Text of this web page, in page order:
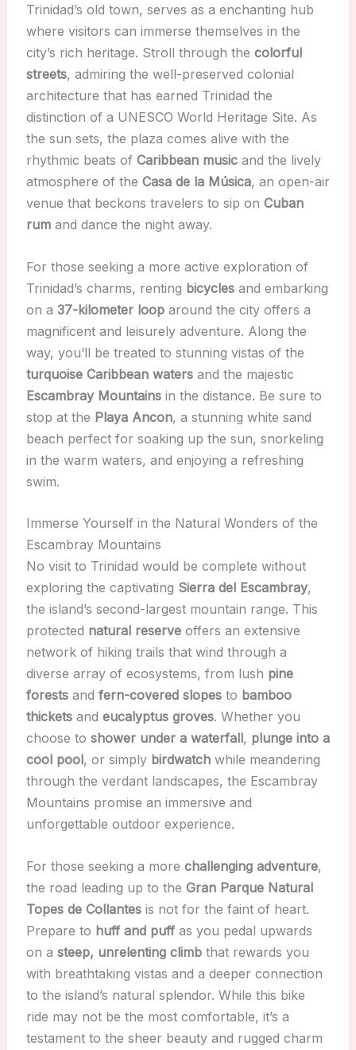
Trinidad’s old town, serves as a enchanting hub
where visitors can immerse themselves in the
city’s rich heritage. Stroll through the colorful
streets, admiring the well-preserved colonial
architecture that has earned Trinidad the
distinction of a UNESCO World Heritage Site. As
the sun sets, the plaza comes alive with the
rhythmic beats of Caribbean musicand the lively
atmosphere of the Casa de la Música, an open-air
venue that beckons travelers to sip on Cuban
rumand dance the night away.
For those seeking a more active exploration of
Trinidad’s charms, renting bicyclesand embarking
on a 37-kilometer looparound the city offers a
magnificent and leisurely adventure. Along the
way, you’ll be treated to stunning vistas of the
turquoise Caribbean watersand the majestic
Escambray Mountainsin the distance. Be sure to
stop at the Playa Ancon, a stunning white sand
beach perfect for soaking up the sun, snorkeling
in the warm waters, and enjoying a refreshing
swim.
Immerse Yourself in the Natural Wonders of the
Escambray Mountains
No visit to Trinidad would be complete without
exploring the captivating Sierra del Escambray,
the island’s second-largest mountain range. This
protected natural reserveoffers an extensive
network of hiking trails that wind through a
diverse array of ecosystems, from lush pine
forestsand fern-covered slopesto bamboo
thicketsand eucalyptus groves. Whether you
choose to shower under a waterfall, plunge into a
cool pool, or simply birdwatchwhile meandering
through the verdant landscapes, the Escambray
Mountains promise an immersive and
unforgettable outdoor experience.
For those seeking a more challenging adventure,
the road leading up to the Gran Parque Natural
Topes de Collantesis not for the faint of heart.
Prepare to huff and puffas you pedal upwards
on a steep, unrelenting climbthat rewards you
with breathtaking vistas and a deeper connection
to the island’s natural splendor. While this bike
ride may not be the most comfortable, it’s a
testament to the sheer beauty and rugged charm